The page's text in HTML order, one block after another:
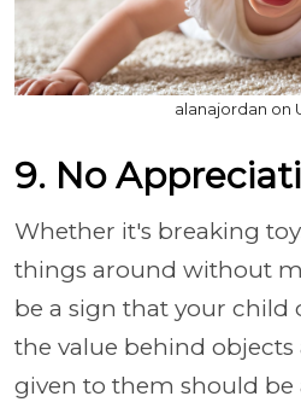
alanajordan on
9. No
Whether it's breaking
things around without
be a sign that your child
the value behind
given to them should